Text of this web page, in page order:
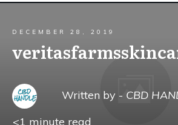
DECEMBER 28, 2019
Written by - CBD
<1 minute read